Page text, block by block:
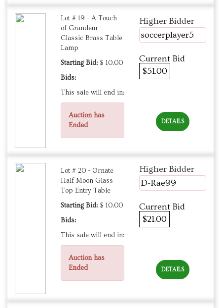
Lot # 19 - A Touch
of Grandeur -
Classic Brass Table
Lamp
Starting Bid: $ 10.00
Bids:
This sale will end in:
Auction has
Ended
Higher Bidder
soccerplayer5
Current Bid
$51.00
DETAILS
Lot # 20 - Ornate
Half Moon Glass
Top Entry Table
Starting Bid: $ 10.00
Bids:
This sale will end in:
Auction has
Ended
Higher Bidder
D-Rae99
Current Bid
$21.00
DETAILS